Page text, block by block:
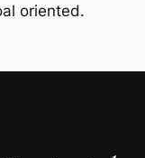
oriented.